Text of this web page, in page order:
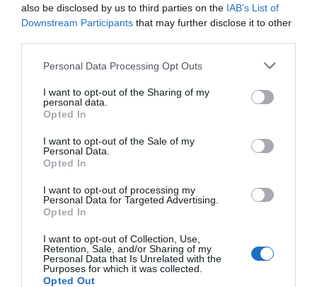
also be disclosed by us to third parties on the IAB’s List of
Downstream Participants that may further disclose it to other
Personal Data Processing Opt Outs
I want to opt-out of the Sharing of my
personal data.
Opted In
I want to opt-out of the Sale of my
Personal Data.
Opted In
I want to opt-out of processing my
Personal Data for Targeted Advertising.
Opted In
I want to opt-out of Collection, Use,
Retention, Sale, and/or Sharing of my
Personal Data that Is Unrelated with the
Purposes for which it was collected.
Opted Out
business e prodotto per il mondo
dell’informazione e dell’editoria.
Collabora con realtà come Il Sole 24
Ore, Feltrinelli, Will, Internazionale,
Forbes, e altre ancora, gestendo lo
grandi dimensioni. Scrive Ellissi, una
delle newsletter italiane più seguite sul
futuro di Internet e l’industria dei
media, ed è co-fondatore dello studio
strategico Supercerchio. Dal 2019 è
mentor presso la Newmark J-School
della City University a New York.